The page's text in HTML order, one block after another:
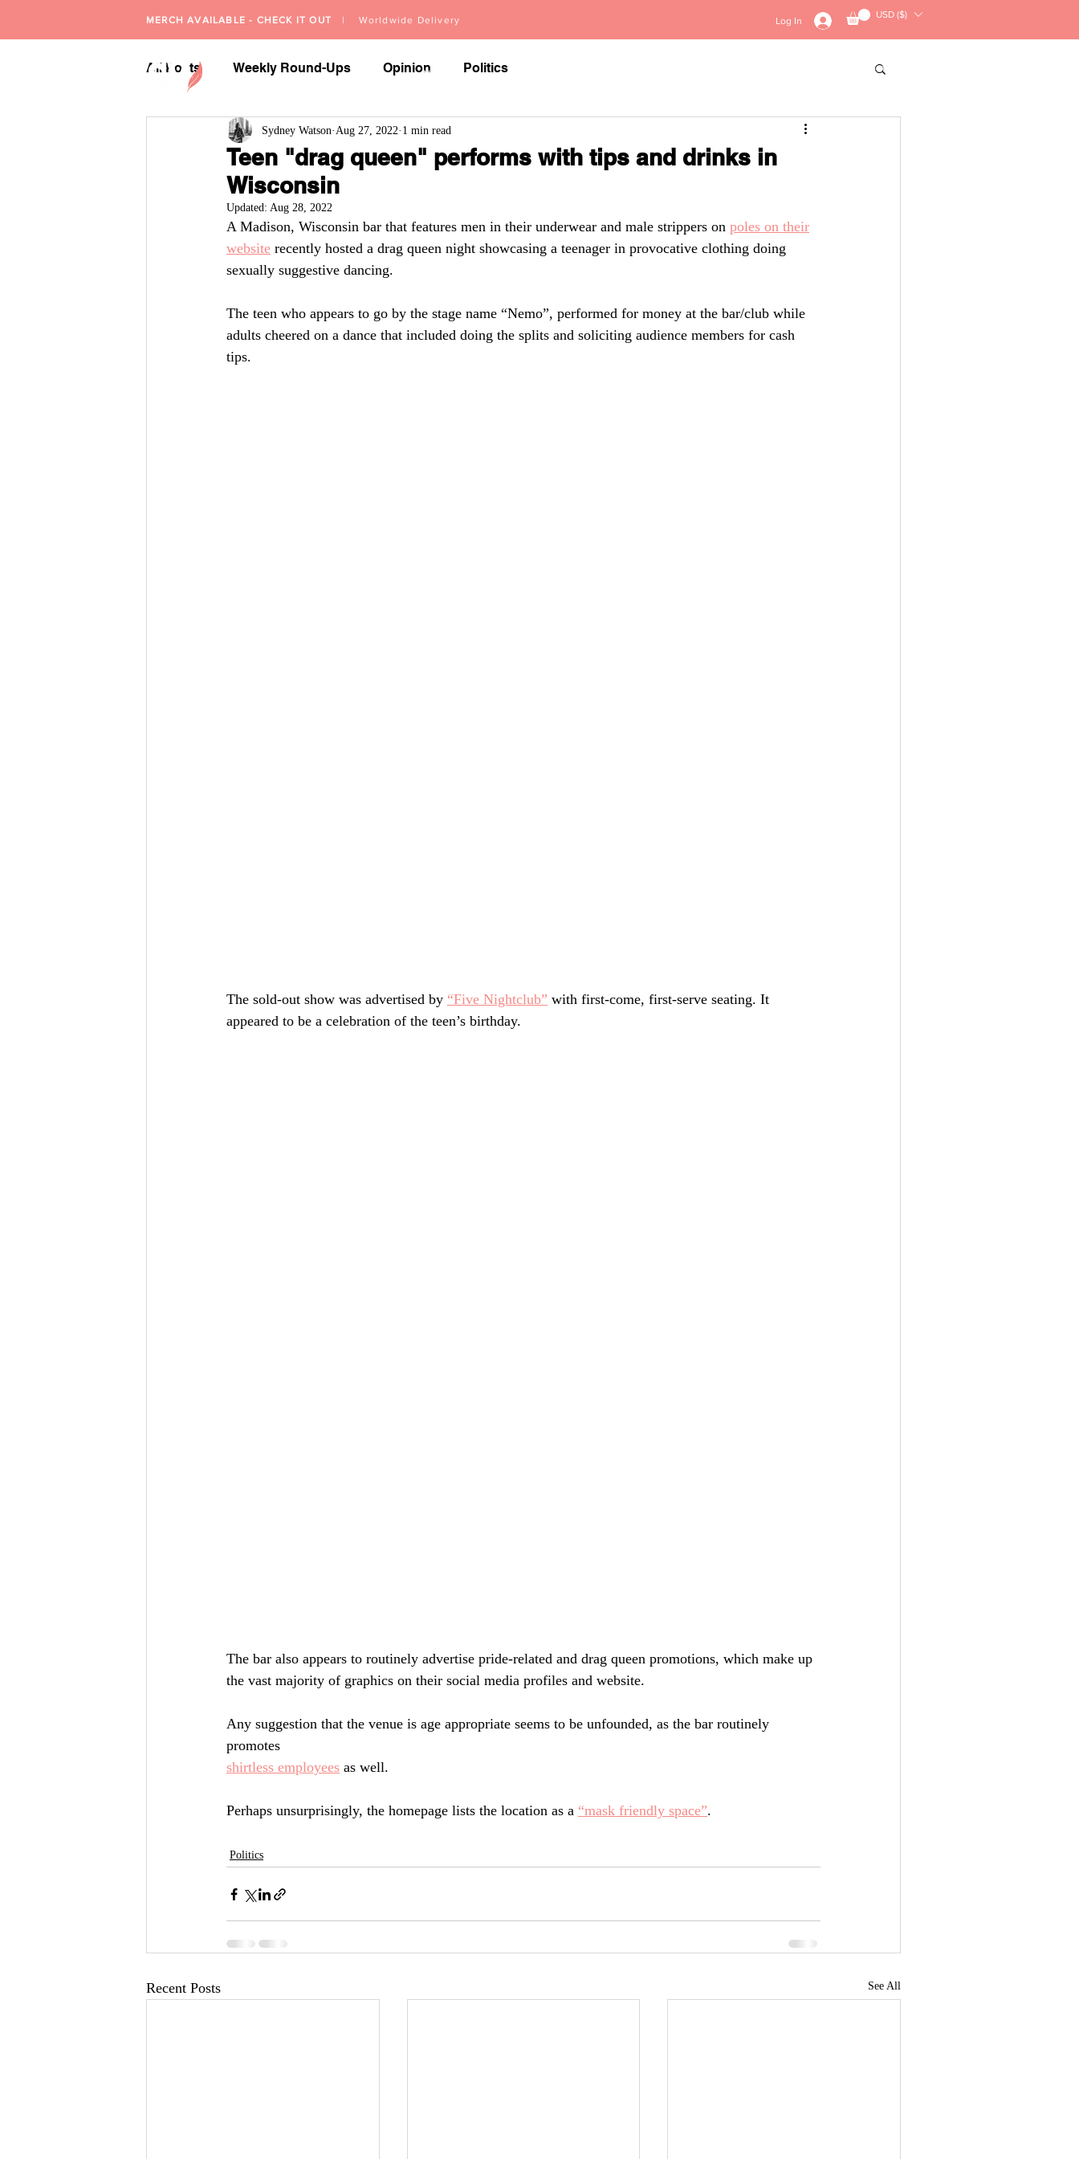
MERCH AVAILABLE - CHECK IT OUT | Worldwide Delivery Log In
USD ($)
About Contact
All Posts Weekly Round-Ups Opinion Politics
Teen "drag queen" performs with tips and drinks in
Wisconsin
Sydney Watson Aug 27, 2022 1 min read
Updated: Aug 28, 2022
A Madison, Wisconsin bar that features men in their underwear and male strippers on poles on their
website recently hosted a drag queen night showcasing a teenager in provocative clothing doing
sexually suggestive dancing.
The teen who appears to go by the stage name “Nemo”, performed for money at the bar/club while
adults cheered on a dance that included doing the splits and soliciting audience members for cash
tips.
The sold-out show was advertised by “Five Nightclub” with first-come, first-serve seating. It
appeared to be a celebration of the teen’s birthday.
The bar also appears to routinely advertise pride-related and drag queen promotions, which make up
the vast majority of graphics on their social media profiles and website.
Any suggestion that the venue is age appropriate seems to be unfounded, as the bar routinely
promotes
shirtless employees as well.
Perhaps unsurprisingly, the homepage lists the location as a “mask friendly space”.
Politics
Recent Posts See All